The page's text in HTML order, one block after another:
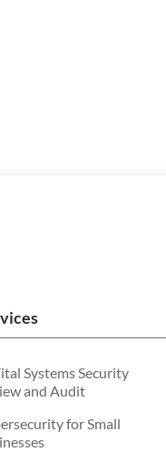
Systems Security
and Audit
for Small